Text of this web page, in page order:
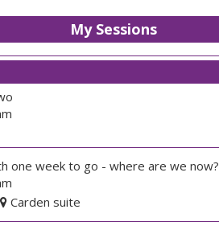
My Sessions
one week to go - where are we now?
Carden suite